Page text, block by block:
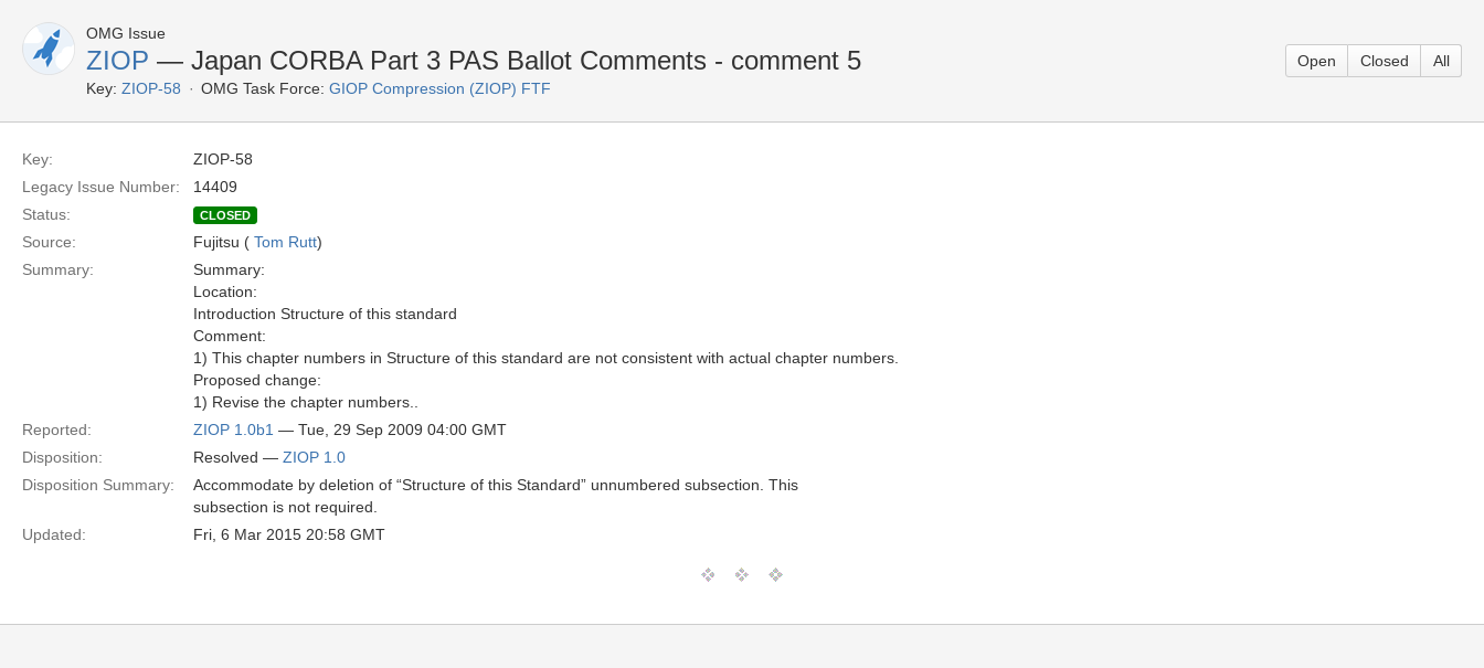
OMG Issue
ZIOP — Japan CORBA Part 3 PAS Ballot Comments - comment 5
Key: ZIOP-58 OMG Task Force: GIOP Compression (ZIOP) FTF
Open Closed All
Key:
ZIOP-58
Legacy Issue Number:
14409
Status:
CLOSED
Source: Fujitsu ( Tom Rutt)
Summary:
Summary:
Location:
Introduction Structure of this standard
Comment:
1) This chapter numbers in Structure of this standard are not consistent with actual chapter numbers.
Proposed change:
1) Revise the chapter numbers..
Reported:
ZIOP 1.0b1 — Tue, 29 Sep 2009 04:00 GMT
Disposition:
Resolved — ZIOP 1.0
Disposition Summary:
Accommodate by deletion of “Structure of this Standard” unnumbered subsection. This
subsection is not required.
Updated:
Fri, 6 Mar 2015 20:58 GMT